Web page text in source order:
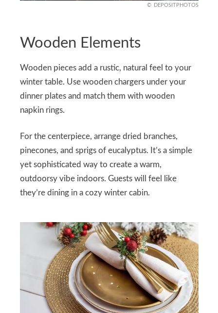
DEPOSITPHOTOS
Wooden Elements
Wooden pieces add a rustic, natural feel to your
winter table. Use wooden chargers under your
dinner plates and match them with wooden
napkin rings.
For the centerpiece, arrange dried branches,
pinecones, and sprigs of eucalyptus. It’s a simple
yet sophisticated way to create a warm,
outdoorsy vibe indoors. Guests will feel like
they’re dining in a cozy winter cabin.